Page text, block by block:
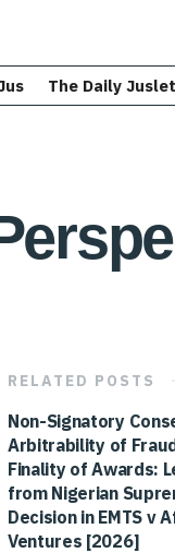
The Daily
RELATED POSTS
Non-Signatory
Arbitrability of
Finality of Awards:
from Nigerian
Decision in EMTS v
Ventures [2026]